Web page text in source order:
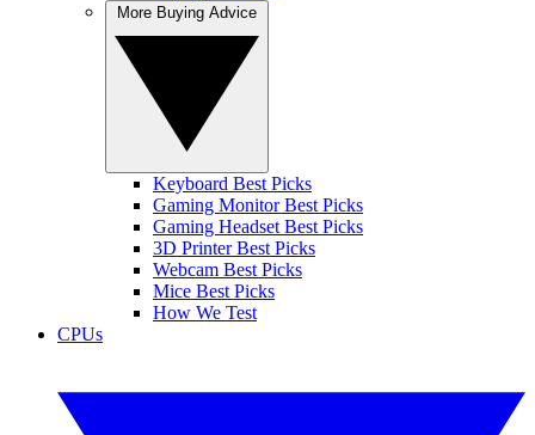
Keyboard Best Picks
Gaming Monitor Best Picks
Gaming Headset Best Picks
3D Printer Best Picks
Webcam Best Picks
Mice Best Picks
How We Test
CPUs